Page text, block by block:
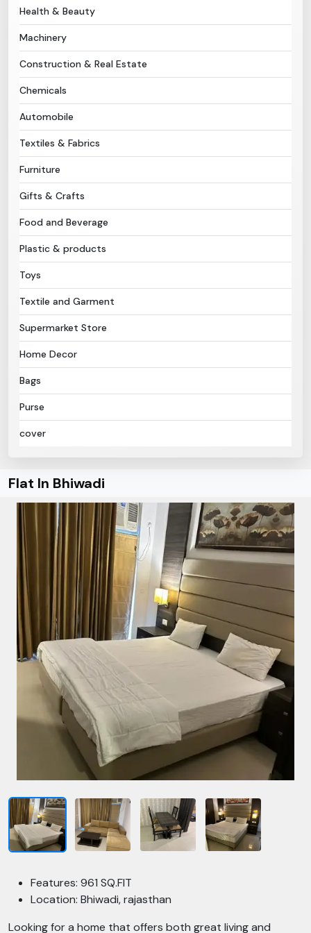
B-Directory
Language
Sign In
Health & Beauty
Machinery
Construction & Real Estate
Chemicals
Automobile
Textiles & Fabrics
Furniture
Gifts & Crafts
Food and Beverage
Plastic & products
Toys
Textile and Garment
Supermarket Store
Home Decor
Bags
Purse
cover
Flat In Bhiwadi
Features: 961 SQ.FIT
Location: Bhiwadi, rajasthan
Looking for a home that offers both great living and